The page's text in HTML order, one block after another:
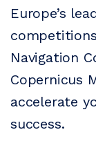
Europe’s
Navigation
Copernicus
accelerate
success.